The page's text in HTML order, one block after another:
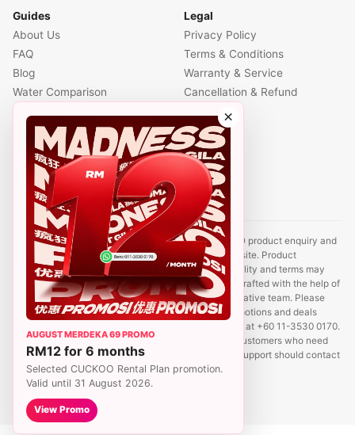
Guides
About Us
FAQ
Blog
Water Comparison
Office Comparison
Foreigner Guide
Halal Info
Contact
Legal
Privacy Policy
Terms & Conditions
Warranty & Service
Cancellation & Refund
Disclaimer: This website is an independent CUCKOO product enquiry and
sales support site. It is not the official CUCKOO website. Product
information, prices, promotions, rental plans, availability and terms may
change without prior notice. Some content may be drafted with the help of
AI tools and reviewed by a CUCKOO sales representative team. Please
contact us to confirm the latest product details, promotions and deals
before registration. For sales enquiries, WhatsApp us at +60 11-3530 0170.
We aim to reply within 24 hours. Existing CUCKOO customers who need
service, relocation, payment, account or complaint support should contact
CUCKOO Hotline at 1800-88-8181.
×
AUGUST MERDEKA 69 PROMO
RM12 for 6 months
Selected CUCKOO Rental Plan promotion.
Valid until 31 August 2026.
View Promo